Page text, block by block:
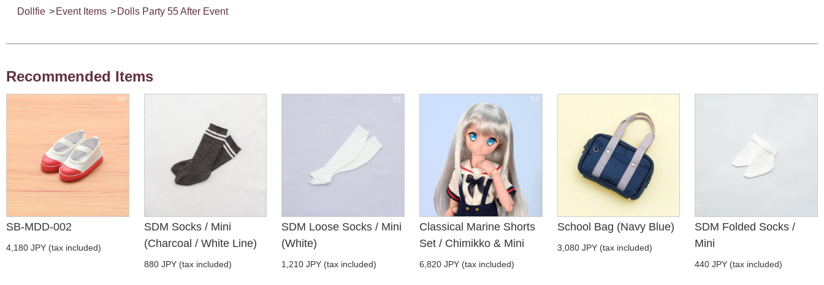
Dollfie > Event Items > Dolls Party 55 After Event
Recommended Items
SB-MDD-002
4,180 JPY (tax included)
SDM Socks / Mini
(Charcoal / White Line)
880 JPY (tax included)
SDM Loose Socks / Mini
(White)
1,210 JPY (tax included)
Classical Marine Shorts
Set / Chimikko & Mini
6,820 JPY (tax included)
School Bag (Navy Blue)
3,080 JPY (tax included)
SDM Folded Socks /
Mini
440 JPY (tax included)